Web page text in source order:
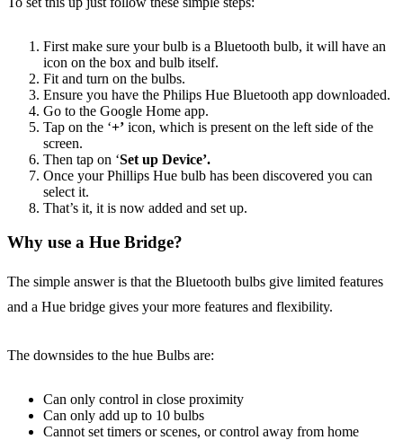
First make sure your bulb is a Bluetooth bulb, it will have an
icon on the box and bulb itself.
Fit and turn on the bulbs.
Ensure you have the Philips Hue Bluetooth app downloaded.
Go to the Google Home app.
Tap on the ‘+’ icon, which is present on the left side of the
screen.
Then tap on ‘Set up Device’.
Once your Phillips Hue bulb has been discovered you can
select it.
That’s it, it is now added and set up.
Why use a Hue Bridge?
The simple answer is that the Bluetooth bulbs give limited features
and a Hue bridge gives your more features and flexibility.
The downsides to the hue Bulbs are:
Can only control in close proximity
Can only add up to 10 bulbs
Cannot set timers or scenes, or control away from home